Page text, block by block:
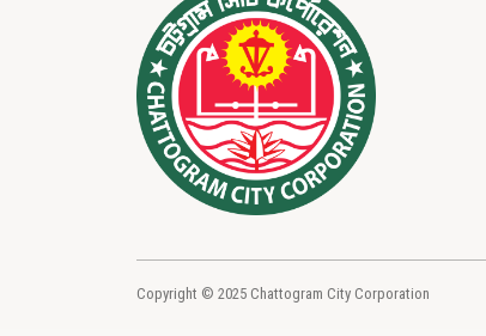
Copyright © 2025 Chattogram City Corporation